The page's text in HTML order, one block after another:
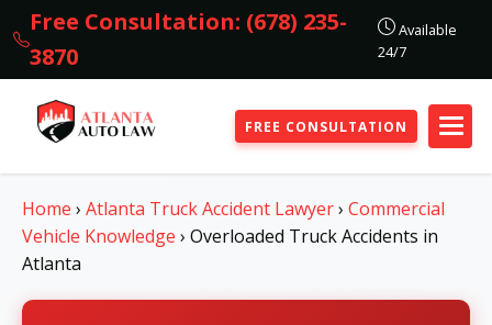
Free Consultation: (678) 235-
3870
Available
24/7
FREE CONSULTATION
Home › Atlanta Truck Accident Lawyer› Commercial
Vehicle Knowledge › Overloaded Truck Accidents in
Atlanta